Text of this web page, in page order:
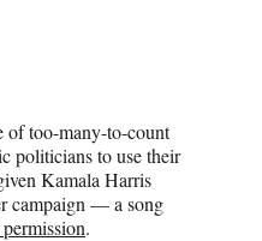
of too-many-to-count
politicians to use their
Kamala Harris
campaign — a song
.